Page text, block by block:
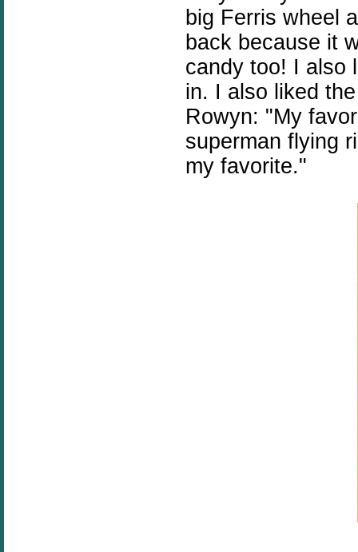
big Ferris wheel
back because it
candy too! I also
in. I also liked
Rowyn: "My
superman flying
my favorite."